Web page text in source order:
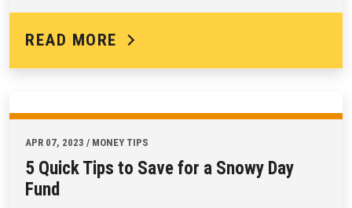
READ MORE
APR 07, 2023 / MONEY TIPS
5 Quick Tips to Save for a Snowy Day
Fund